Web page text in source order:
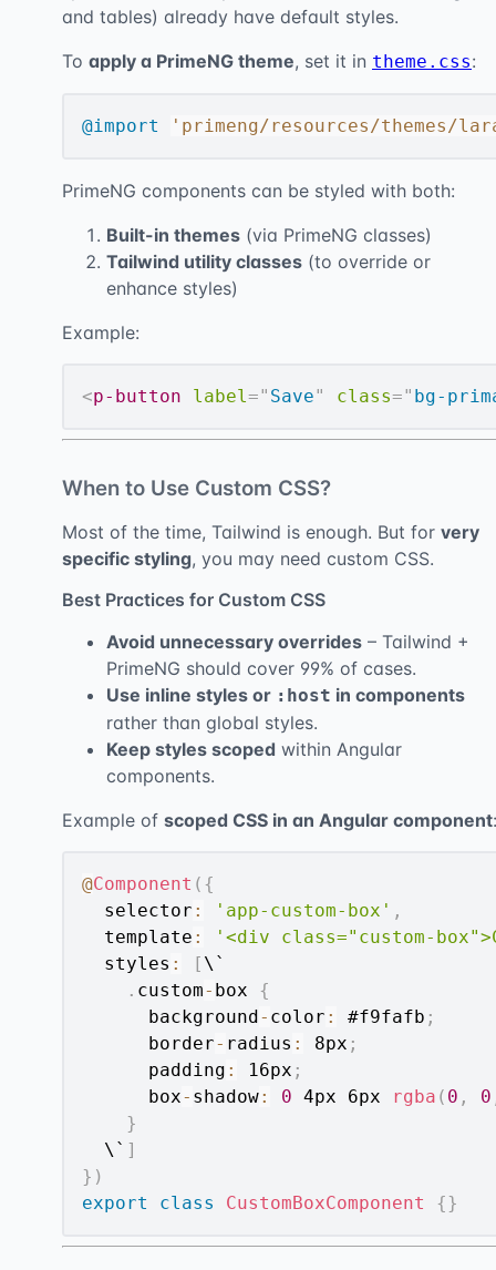
and tables) already have default styles.
To apply a PrimeNG theme, set it in theme.css:
@import 'primeng/resources/themes/
PrimeNG components can be styled with both:
Built-in themes (via PrimeNG classes)
Tailwind utility classes (to override or
enhance styles)
Example:
<p-button label =" Save" class=" bg-
When to Use Custom CSS?
Most of the time, Tailwind is enough. But for very
specific styling, you may need custom CSS.
Best Practices for Custom CSS
Avoid unnecessary overrides – Tailwind +
PrimeNG should cover 99% of cases.
Use inline styles or :host in components
rather than global styles.
Keep styles scoped within Angular
components.
Example of scoped CSS in an Angular component:
@Component ( {
  selector
: 'app-custom-box' ,
  template
:
'<div class="custom-
  styles
: [ \`
. custom- box {
      background
- color : #f9fafb ;
      border
- radius : 8px ;
      padding
: 16px ;
      box
- shadow: 0 4px 6px rgba ( 0 , 0
}
  \`
]
} )
export
class CustomBoxComponent {}